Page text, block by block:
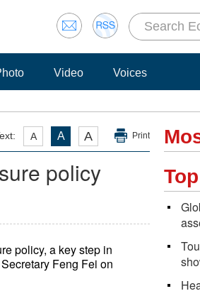
Video Voices
A A A Print
policy
policy, a key step in
Feng Fei on